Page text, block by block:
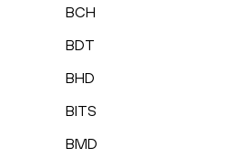
BCH
BDT
BHD
BITS
BMD